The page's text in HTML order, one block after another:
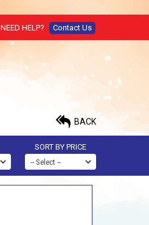
NEED HELP? Contact Us
BACK
SORT BY PRICE